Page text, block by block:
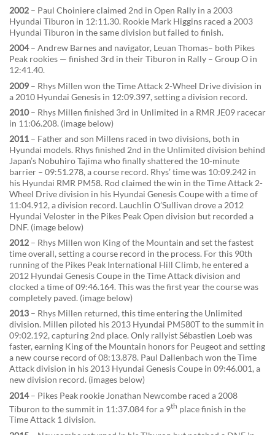
2002 – Paul Choiniere claimed 2nd in Open Rally in a 2003
Hyundai Tiburon in 12:11.30. Rookie Mark Higgins raced a 2003
Hyundai Tiburon in the same division but failed to finish.
2004– Andrew Barnes and navigator, Leuan Thomas– both Pikes
Peak rookies — finished 3rd in their Tiburon in Rally – Group O in
12:41.40.
2009 – Rhys Millen won the Time Attack 2-Wheel Drive division in
a 2010 Hyundai Genesis in 12:09.397, setting a division record.
2010– Rhys Millen finished 3rd in Unlimited in a RMR JE09 racecar
in 11:06.208. (image below)
2011 – Father and son Millens raced in two divisions, both in
Hyundai models. Rhys finished 2nd in the Unlimited division behind
Japan’s Nobuhiro Tajima who finally shattered the 10-minute
barrier – 09:51.278, a course record. Rhys’ time was 10:09.242 in
his Hyundai RMR PM58. Rod claimed the win in the Time Attack 2-
Wheel Drive division in his Hyundai Genesis Coupe with a time of
11:04.912, a division record. Lauchlin O’Sullivan drove a 2012
Hyundai Veloster in the Pikes Peak Open division but recorded a
DNF. (image below)
2012 – Rhys Millen won King of the Mountain and set the fastest
time overall, setting a course record in the process. For this 90th
running of the Pikes Peak International Hill Climb, he entered a
2012 Hyundai Genesis Coupe in the Time Attack division and
clocked a time of 09:46.164. This was the first year the course was
completely paved. (image below)
2013 – Rhys Millen returned, this time entering the Unlimited
division. Millen piloted his 2013 Hyundai PM580T to the summit in
09:02.192, capturing 2nd place. Only rallyist Sébastien Loeb was
faster, earning King of the Mountain honors for Peugeot and setting
a new course record of 08:13.878. Paul Dallenbach won the Time
Attack division in his 2013 Hyundai Genesis Coupe in 09:46.001, a
new division record. (images below)
2014– Pikes Peak rookie Jonathan Newcombe raced a 2008
Tiburon to the summit in 11:37.084 for a 9th place finish in the
Time Attack 1 division.